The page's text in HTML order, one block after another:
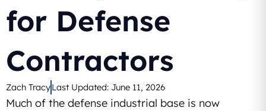
for Defense
Contractors
Zach TracyLast Updated: June 11, 2026
Much of the defense industrial base is now